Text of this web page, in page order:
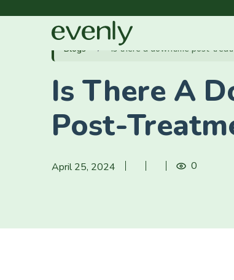
Blogs Is there a downtime post-
Is There A
Post-
April 25, 2024 0